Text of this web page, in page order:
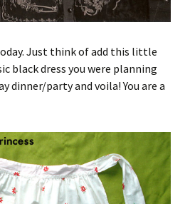
Just think of add this little
black dress you were planning
dinner/party and voila! You are a